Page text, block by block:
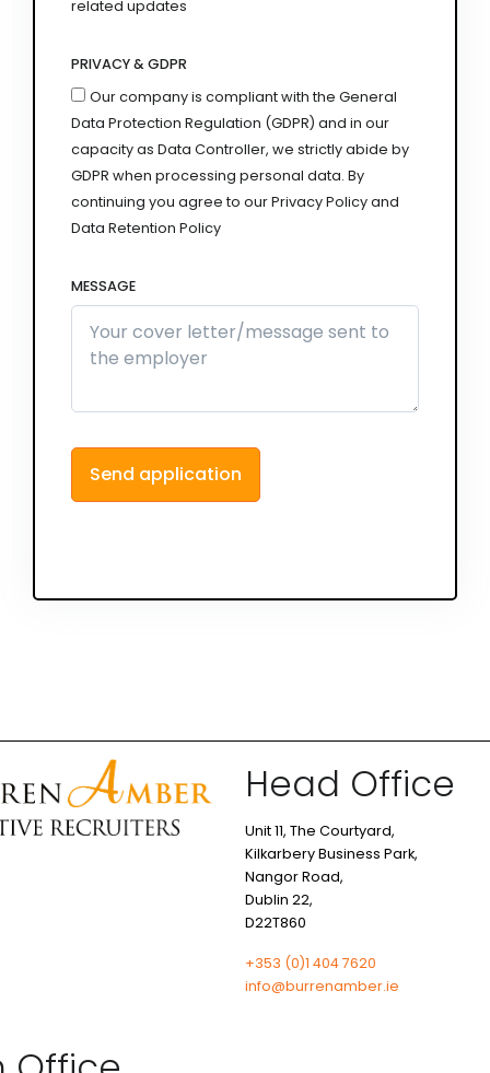
MESSAGE
related updates
PRIVACY & GDPR
Our company is compliant with the General
Data Protection Regulation (GDPR) and in our
capacity as Data Controller, we strictly abide by
GDPR when processing personal data. By
continuing you agree to our Privacy Policy and
Data Retention Policy
Head Office
Unit 11, The Courtyard,
Kilkarbery Business Park,
Nangor Road,
Dublin 22,
D22T860
+353 (0)1 404 7620
info@burrenamber.ie